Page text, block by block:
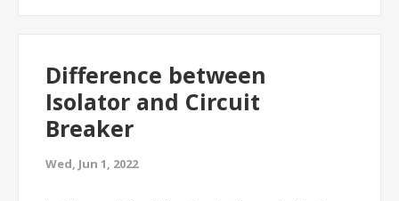
Difference between
Isolator and Circuit
Breaker
Wed, Jun 1, 2022